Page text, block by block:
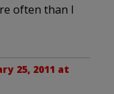
often than I
25, 2011 at